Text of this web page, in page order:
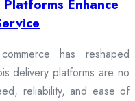
Enhance
has reshaped
delivery platforms are no
reliability, and ease of